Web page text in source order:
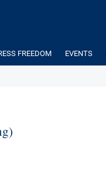
FREEDOM EVENTS